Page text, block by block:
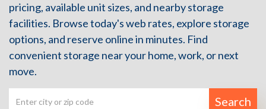
pricing, available unit sizes, and nearby storage
facilities. Browse today's web rates, explore storage
options, and reserve online in minutes. Find
convenient storage near your home, work, or next
move.
Search